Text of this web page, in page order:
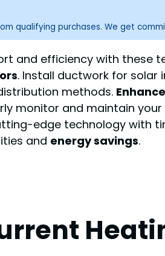
qualifying purchases. We get
and efficiency with these
. Install ductwork for solar
methods.
monitor and maintain
edge technology with
and energy savings.